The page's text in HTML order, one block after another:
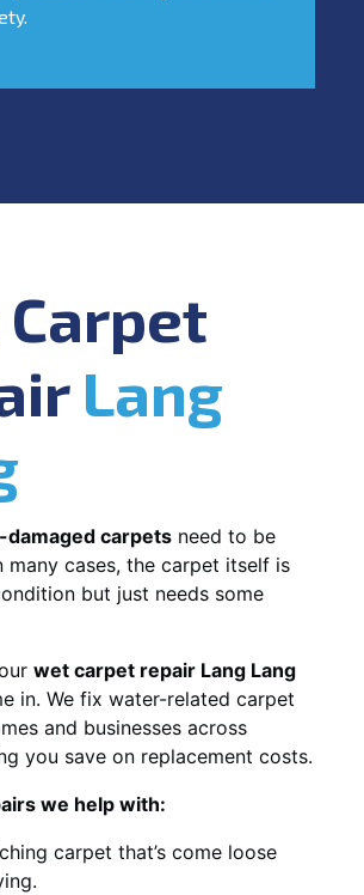
Lang
carpets need to be
many cases, the carpet itself is
but just needs some
wet carpet repair Lang Lang
in. We fix water-related carpet
and businesses across
you save on replacement costs.
we help with:
carpet that’s come loose